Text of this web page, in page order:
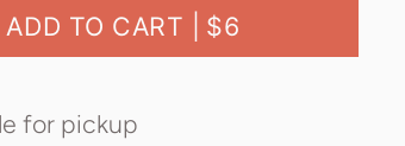
ADD TO CART | $6
for pickup